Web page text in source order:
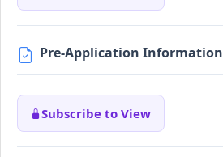
Pre-Application Information
Subscribe to View